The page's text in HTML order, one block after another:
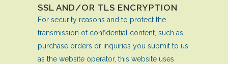
SSL AND/OR TLS ENCRYPTION
For security reasons and to protect the
transmission of confidential content, such as
purchase orders or inquiries you submit to us
as the website operator, this website uses